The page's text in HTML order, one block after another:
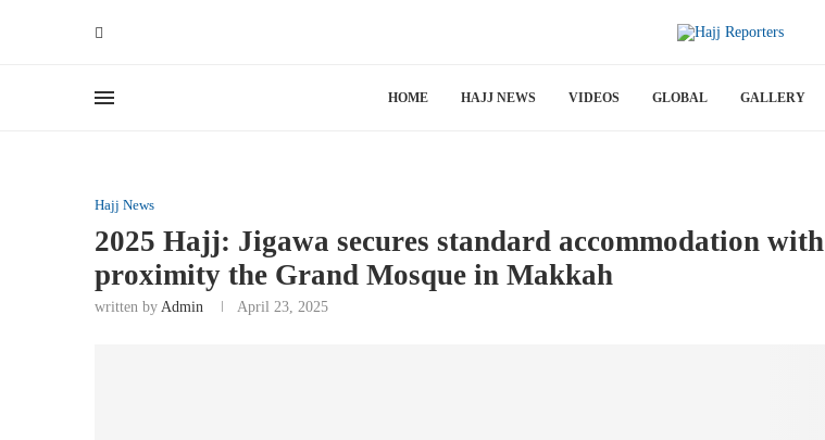
HOME HAJJ NEWS VIDEOS GLOBAL GALLERY
Hajj News
2025 Hajj: Jigawa secures standard accommodation with
proximity the Grand Mosque in Makkah
written by Admin April 23, 2025